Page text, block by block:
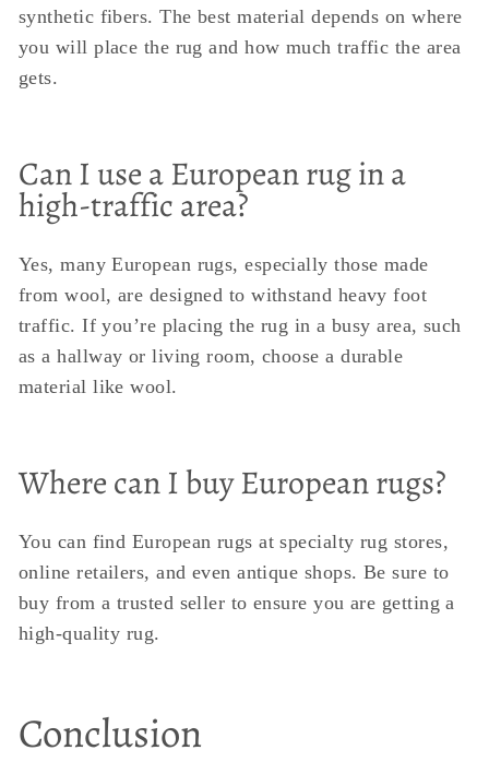
synthetic fibers. The best material depends on where
you will place the rug and how much traffic the area
gets.
Can I use a European rug in a
high-traffic area?
Yes, many European rugs, especially those made
from wool, are designed to withstand heavy foot
traffic. If you’re placing the rug in a busy area, such
as a hallway or living room, choose a durable
material like wool.
Where can I buy European rugs?
You can find European rugs at specialty rug stores,
online retailers, and even antique shops. Be sure to
buy from a trusted seller to ensure you are getting a
high-quality rug.
Conclusion